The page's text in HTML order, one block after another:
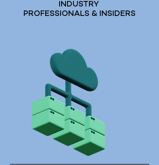
INDUSTRY
PROFESSIONALS & INSIDERS